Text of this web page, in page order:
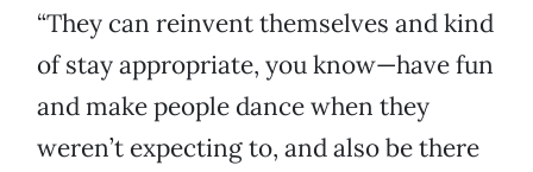
“They can reinvent themselves and kind
of stay appropriate, you know—have fun
and make people dance when they
weren’t expecting to, and also be there